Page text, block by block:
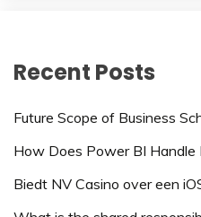
Recent Posts
Future Scope of Business
How Does Power BI
Biedt NV Casino over een